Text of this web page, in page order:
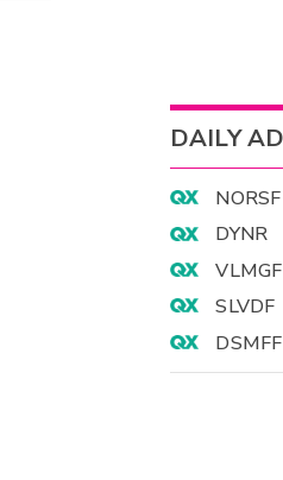
DAILY
NORSF
DYNR
VLMGF
SLVDF
DSMFF